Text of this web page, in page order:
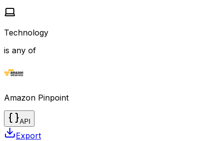
Technology
is any of
Amazon Pinpoint
API
Export